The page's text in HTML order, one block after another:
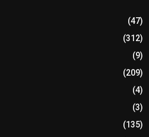
(47)
(312)
(9)
(209)
(4)
(3)
(135)